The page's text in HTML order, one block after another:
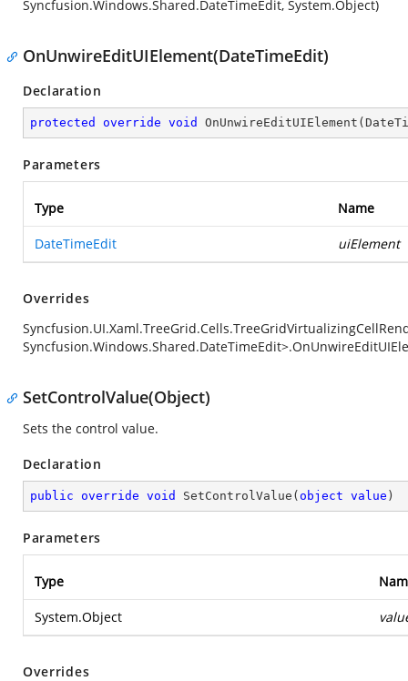
Syncfusion.Windows.Shared.DateTimeEdit, System.Object)
OnUnwireEditUIElement(DateTimeEdit)
Declaration
protected override void OnUnwireEditUIElement (
Parameters
Type Name
DateTimeEdit uiElement
Overrides
SetControlValue(Object)
Sets the control value.
Declaration
public override void SetControlValue ( object value )
Parameters
Type
System.Object
Overrides